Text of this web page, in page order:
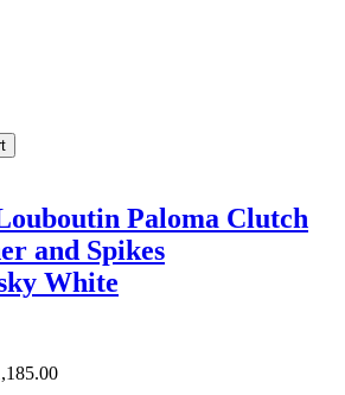
Paloma Clutch
and Spikes
White